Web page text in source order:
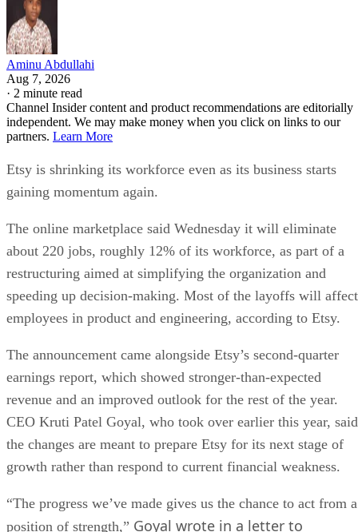
Aminu Abdullahi
Aug 7, 2026
· 2 minute read
Channel Insider content and product recommendations are editorially
independent. We may make money when you click on links to our
partners. Learn More
Etsy is shrinking its workforce even as its business starts
gaining momentum again.
The online marketplace said Wednesday it will eliminate
about 220 jobs, roughly 12% of its workforce, as part of a
restructuring aimed at simplifying the organization and
speeding up decision-making. Most of the layoffs will affect
employees in product and engineering, according to Etsy.
The announcement came alongside Etsy’s second-quarter
earnings report, which showed stronger-than-expected
revenue and an improved outlook for the rest of the year.
CEO Kruti Patel Goyal, who took over earlier this year, said
the changes are meant to prepare Etsy for its next stage of
growth rather than respond to current financial weakness.
“The progress we’ve made gives us the chance to act from a
position of strength,” Goyal wrote in a letter to